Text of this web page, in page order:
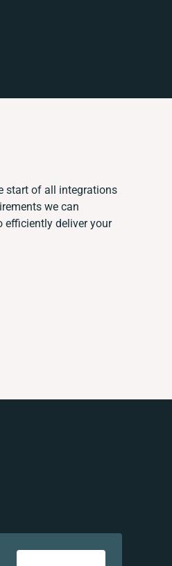
start of all integrations
we can
efficiently deliver your